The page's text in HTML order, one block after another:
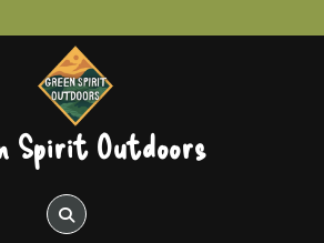
Spirit Outdoors